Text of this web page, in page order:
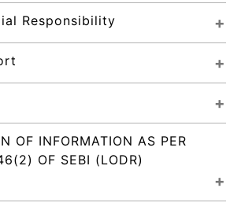
Responsibility
OF INFORMATION AS PER
OF SEBI (LODR)